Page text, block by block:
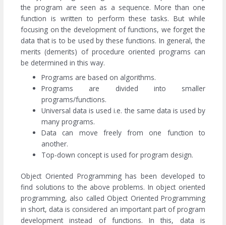
the program are seen as a sequence. More than one
function is written to perform these tasks. But while
focusing on the development of functions, we forget the
data that is to be used by these functions. In general, the
merits (demerits) of procedure oriented programs can
be determined in this way.
Programs are based on algorithms.
Programs are divided into smaller
programs/functions.
Universal data is used i.e. the same data is used by
many programs.
Data can move freely from one function to
another.
Top-down concept is used for program design.
Object Oriented Programming has been developed to
find solutions to the above problems. In object oriented
programming, also called Object Oriented Programming
in short, data is considered an important part of program
development instead of functions. In this, data is